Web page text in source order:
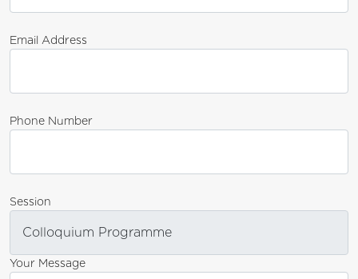
Email Address
Phone Number
Session
Your Message